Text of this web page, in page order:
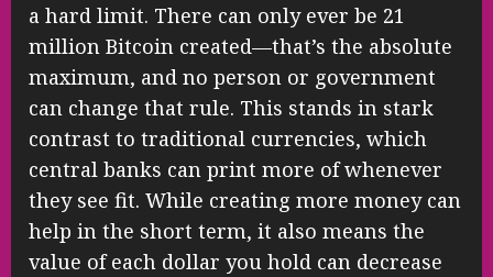
a hard limit. There can only ever be 21
million Bitcoin created—that’s the absolute
maximum, and no person or government
can change that rule. This stands in stark
contrast to traditional currencies, which
central banks can print more of whenever
they see fit. While creating more money can
help in the short term, it also means the
value of each dollar you hold can decrease